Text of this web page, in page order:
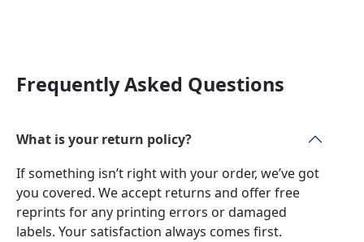
Frequently Asked Questions
What is your return policy?
If something isn’t right with your order, we’ve got
you covered. We accept returns and offer free
reprints for any printing errors or damaged
labels. Your satisfaction always comes first.